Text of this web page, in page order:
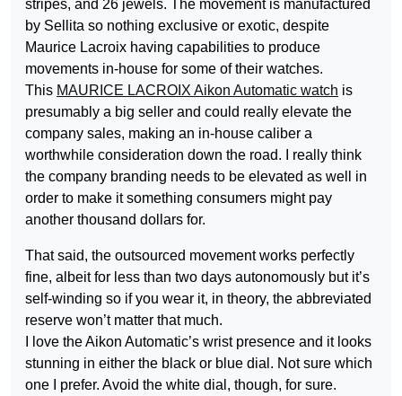
stripes, and 26 jewels. The movement is manufactured
by Sellita so nothing exclusive or exotic, despite
Maurice Lacroix having capabilities to produce
movements in-house for some of their watches.
This MAURICE LACROIX Aikon Automatic watch is
presumably a big seller and could really elevate the
company sales, making an in-house caliber a
worthwhile consideration down the road. I really think
the company branding needs to be elevated as well in
order to make it something consumers might pay
another thousand dollars for.
That said, the outsourced movement works perfectly
fine, albeit for less than two days autonomously but it’s
self-winding so if you wear it, in theory, the abbreviated
reserve won’t matter that much.
I love the Aikon Automatic’s wrist presence and it looks
stunning in either the black or blue dial. Not sure which
one I prefer. Avoid the white dial, though, for sure.